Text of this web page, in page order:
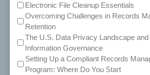
Electronic File Cleanup Essentials
Overcoming Challenges in Records
Retention
The U.S. Data Privacy Landscape
Information Governance
Setting Up a Compliant Records
Program: Where Do You Start